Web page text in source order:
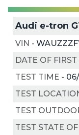
Audi e-tron
VIN -
DATE OF
TEST TIME -
TEST
TEST
TEST STATE